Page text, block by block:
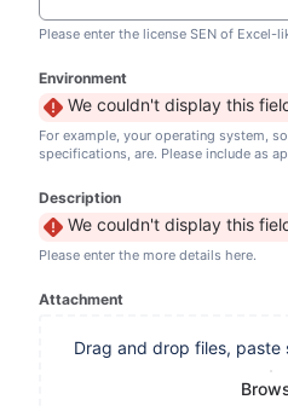
Please enter the license SEN of Excel-
Environment
We couldn't display this
For example, your operating system,
specifications, are. Please include as
Description
We couldn't display this
Please enter the more details here.
Attachment
Drag and drop files, paste